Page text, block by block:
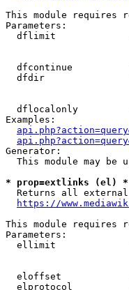
This module requires
Parameters:
dflimit
dfcontinue
dfdir
dflocalonly
Examples:
Generator:
This module may be
* prop=extlinks (el) *
Returns all
https://
This module requires
Parameters:
ellimit
eloffset
elprotocol